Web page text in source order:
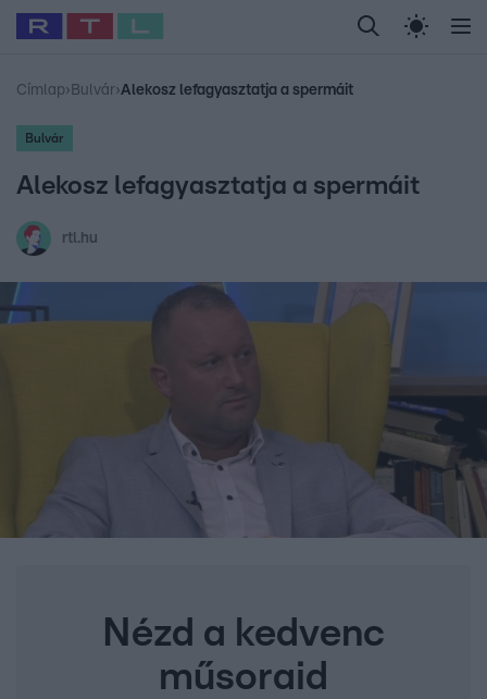
Legfrissebb RTL Híradó Randi Celeb vagyok,
Babits Marcella Most Wanted Gallusz
Címlap› Bulvár›Alekosz lefagyasztatja a spermáit
Bulvár
Alekosz lefagyasztatja a spermáit
rtl.hu
Nézd a kedvenc
műsoraid